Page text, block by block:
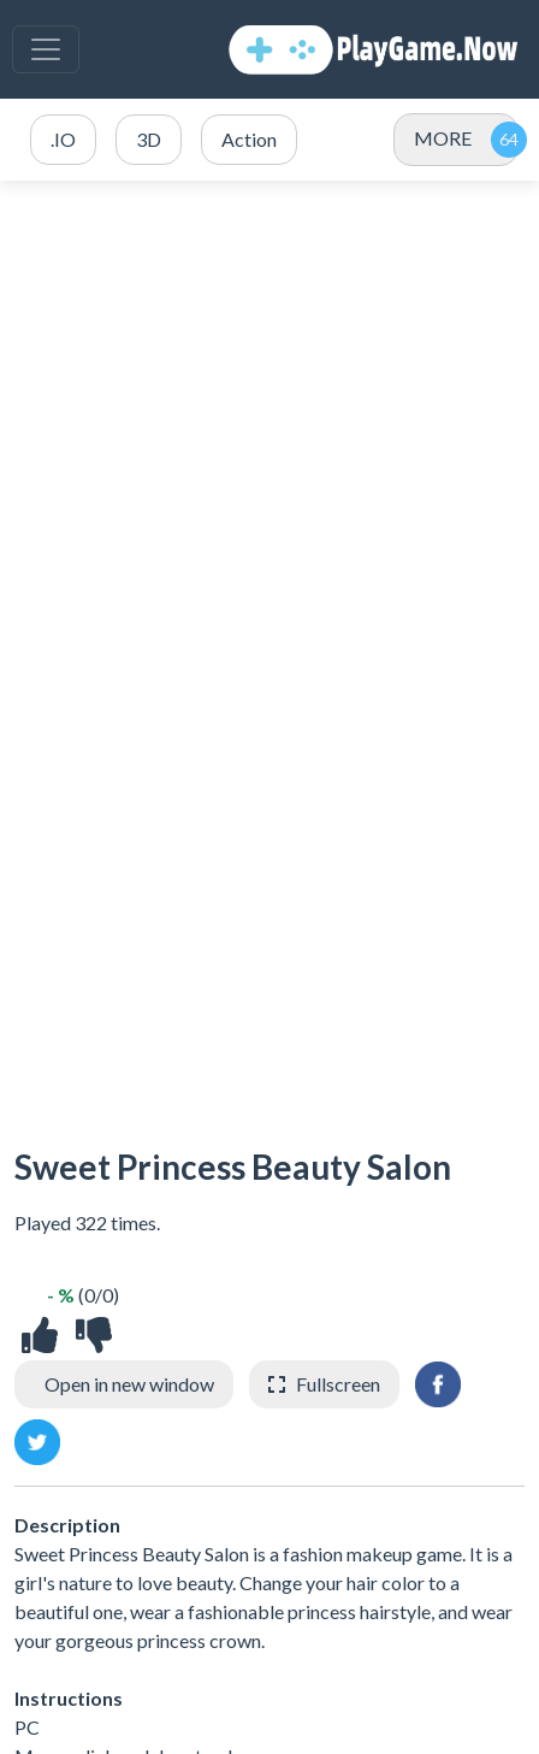
.IO 3D Action MORE
Sweet Princess Beauty Salon
Played 322 times.
- % (0/0)
Open in new window Fullscreen
Description
Sweet Princess Beauty Salon is a fashion makeup game. It is a
girl's nature to love beauty. Change your hair color to a
beautiful one, wear a fashionable princess hairstyle, and wear
your gorgeous princess crown.
Instructions
PC